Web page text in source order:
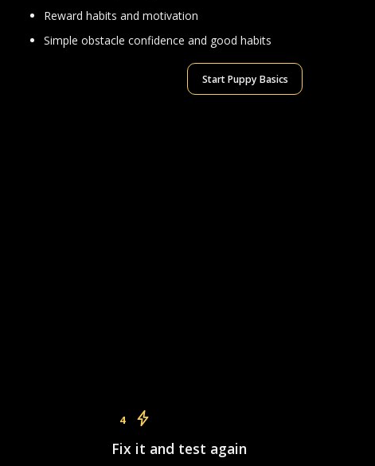
Reward habits and motivation
Simple obstacle confidence and good habits
Start Puppy Basics
4
Fix it and test again